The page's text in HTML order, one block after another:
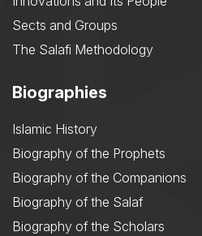
Sects and Groups
The Salafi Methodology
Biographies
Islamic History
Biography of the Prophets
Biography of the Companions
Biography of the Salaf
Biography of the Scholars